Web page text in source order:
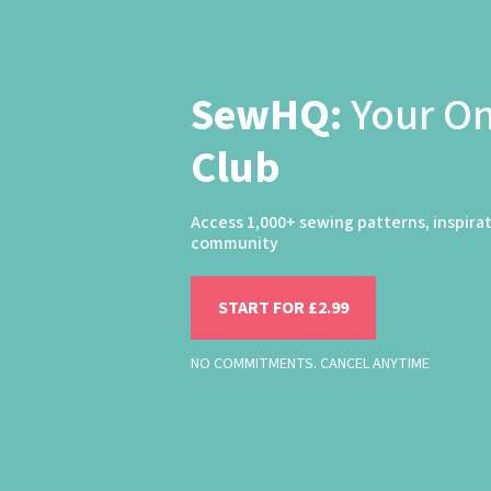
SewHQ:Your
Club
Access 1,000+ sewing patterns,
community
START FOR £2.99
NO COMMITMENTS. CANCEL ANYTIME